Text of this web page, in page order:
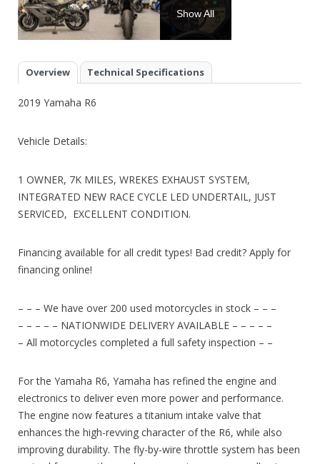
Show All
Overview Technical Specifications
2019 Yamaha R6
Vehicle Details:
1 OWNER, 7K MILES, WREKES EXHAUST SYSTEM,
INTEGRATED NEW RACE CYCLE LED UNDERTAIL, JUST
SERVICED, EXCELLENT CONDITION.
Financing available for all credit types! Bad credit? Apply for
financing online!
– – – We have over 200 used motorcycles in stock – – –
– – – – – NATIONWIDE DELIVERY AVAILABLE – – – – –
– All motorcycles completed a full safety inspection – –
For the Yamaha R6, Yamaha has refined the engine and
electronics to deliver even more power and performance.
The engine now features a titanium intake valve that
enhances the high-revving character of the R6, while also
improving durability. The fly-by-wire throttle system has been